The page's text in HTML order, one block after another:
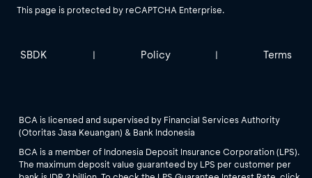
This page is protected by reCAPTCHA Enterprise.
SBDK | Policy | Terms
BCA is licensed and supervised by Financial Services Authority
(Otoritas Jasa Keuangan) & Bank Indonesia
BCA is a member of Indonesia Deposit Insurance Corporation (LPS).
The maximum deposit value guaranteed by LPS per customer per